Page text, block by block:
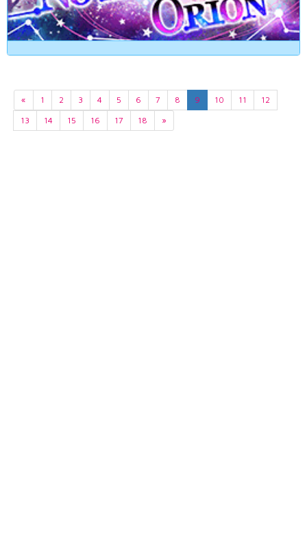
« 1 2 3 4 5 6 7 8 9 10 11
12
13
14 15 16 17 18 »